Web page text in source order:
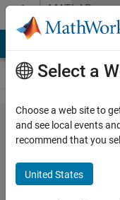
Skip to contentMATLAB
Answers
Simulink
Red
Wires.
Why?
Select a
Choose a web site to
and see local events
recommend that you
United States